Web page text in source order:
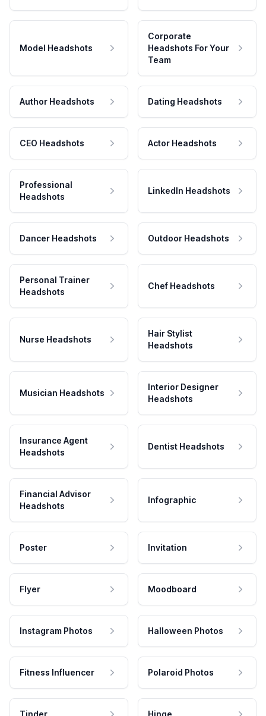
Model Headshots
Corporate
Headshots For Your
Team
Author Headshots Dating Headshots
CEO Headshots Actor Headshots
Professional
Headshots
LinkedIn Headshots
Dancer Headshots Outdoor Headshots
Personal Trainer
Headshots
Chef Headshots
Nurse Headshots
Hair Stylist
Headshots
Musician Headshots
Interior Designer
Headshots
Insurance Agent
Headshots
Dentist Headshots
Financial Advisor
Headshots
Infographic
Poster Invitation
Flyer Moodboard
Instagram Photos Halloween Photos
Fitness Influencer Polaroid Photos
Tinder Hinge